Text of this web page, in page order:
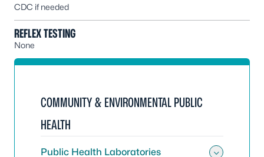
CDC if needed
REFLEX TESTING
None
COMMUNITY & ENVIRONMENTAL PUBLIC
HEALTH
Public Health Laboratories